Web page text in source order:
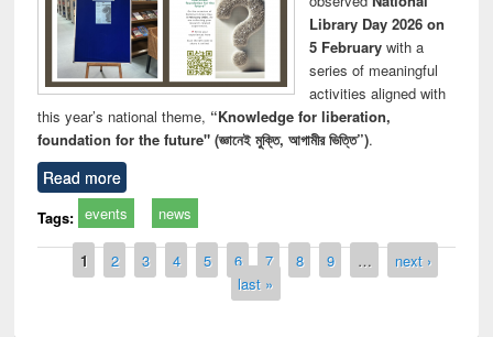
Library Day 2026 on
5 Februarywith a
series of meaningful
activities aligned with
this year’s national theme, “Knowledge for liberation,
foundation for the future" (জ্ঞানেই মুক্তি, আগামীর ভিত্তি”).
Read more
Tags: events news
Pages
1 2 3 4 5 6 7 8 9 …
next ›
last »